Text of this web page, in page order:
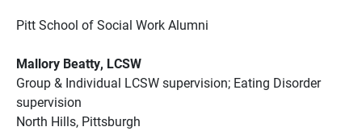
Pitt School of Social Work Alumni
Mallory Beatty, LCSW
Group & Individual LCSW supervision; Eating Disorder
supervision
North Hills, Pittsburgh